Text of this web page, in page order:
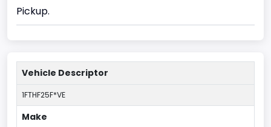
Pickup.
Vehicle Descriptor
1FTHF25F*VE
Make